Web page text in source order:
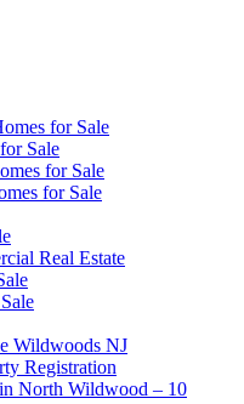
for Sale
Sale
for Sale
for Sale
Real Estate
Wildwoods NJ
Registration
North Wildwood – 10